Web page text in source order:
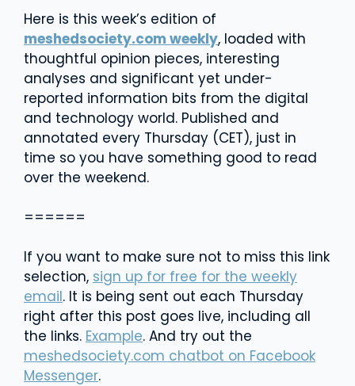
Here is this week’s edition of
meshedsociety.com weekly, loaded with
thoughtful opinion pieces, interesting
analyses and significant yet under-
reported information bits from the digital
and technology world. Published and
annotated every Thursday (CET), just in
time so you have something good to read
over the weekend.
======
If you want to make sure not to miss this link
selection, sign up for free for the weekly
email. It is being sent out each Thursday
right after this post goes live, including all
the links. Example. And try out the
meshedsociety.com chatbot on Facebook
Messenger.